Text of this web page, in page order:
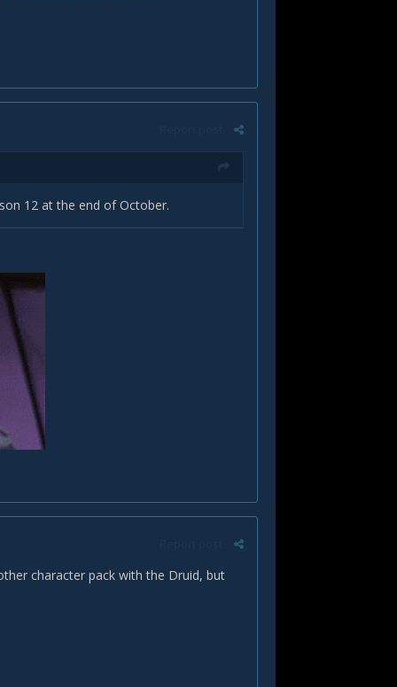
12 at the end of October.
character pack with the Druid, but